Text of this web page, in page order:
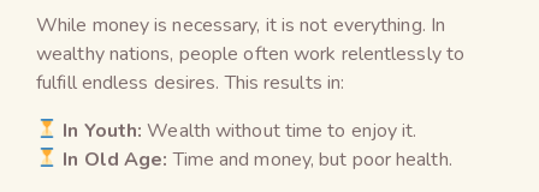
While money is necessary, it is not everything. In
wealthy nations, people often work relentlessly to
fulfill endless desires. This results in:
In Youth: Wealth without time to enjoy it.
In Old Age: Time and money, but poor health.